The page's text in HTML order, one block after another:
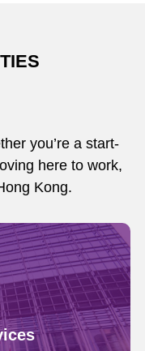
you’re a start-
here to work,
Kong.